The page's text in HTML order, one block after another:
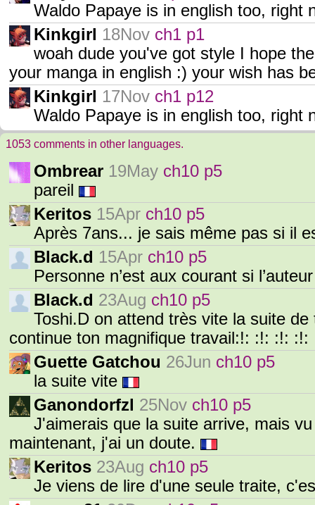
Waldo Papaye is in english too, right
Kinkgirl 18Nov ch1 p1
woah dude you've got style I hope
your manga in english :) your wish has
Kinkgirl 17Nov ch1 p12
Waldo Papaye is in english too, right
1053 comments in other languages.
Ombrear 19May ch10 p5
pareil
Keritos 15Apr ch10 p5
Après 7ans... je sais même pas si il
Black.d 15Apr ch10 p5
Personne n’est aux courant si
Black.d 23Aug ch10 p5
Toshi.D on attend très vite la suite
continue ton magnifique travail:!: :!: :!:
Guette Gatchou 26Jun ch10 p5
la suite vite
Ganondorfzl 25Nov ch10 p5
J'aimerais que la suite arrive, mais
maintenant, j'ai un doute.
Keritos 23Aug ch10 p5
Je viens de lire d'une seule traite,